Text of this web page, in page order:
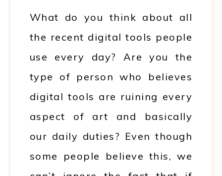
What do you think about all
the recent digital tools people
use every day? Are you the
type of person who believes
digital tools are ruining every
aspect of art and basically
our daily duties? Even though
some people believe this, we